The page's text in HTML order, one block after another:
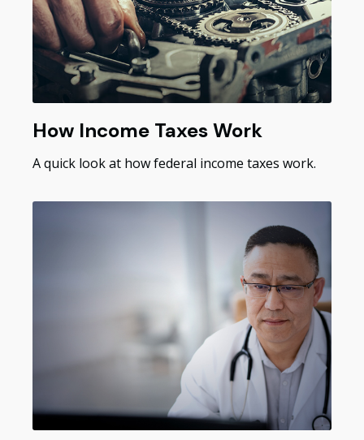
How Income Taxes Work
A quick look at how federal income taxes work.